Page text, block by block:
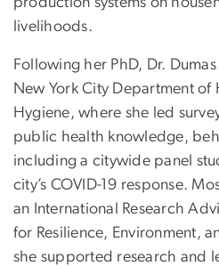
livelihoods.
Following her PhD, Dr.
New York City Department of
Hygiene, where she led
public health knowledge,
including a citywide panel
city’s COVID-19 response.
an International Research
for Resilience, Environment,
she supported research and